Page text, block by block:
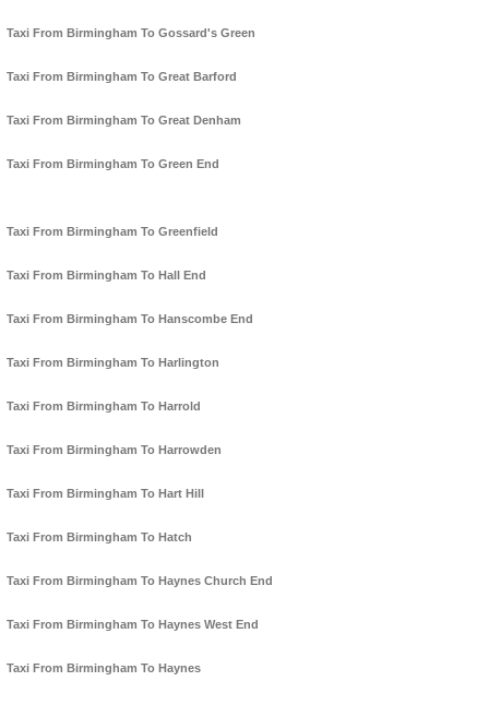
Taxi From Birmingham To Gossard's Green
Taxi From Birmingham To Great Barford
Taxi From Birmingham To Great Denham
Taxi From Birmingham To Green End
Taxi From Birmingham To Greenfield
Taxi From Birmingham To Hall End
Taxi From Birmingham To Hanscombe End
Taxi From Birmingham To Harlington
Taxi From Birmingham To Harrold
Taxi From Birmingham To Harrowden
Taxi From Birmingham To Hart Hill
Taxi From Birmingham To Hatch
Taxi From Birmingham To Haynes Church End
Taxi From Birmingham To Haynes West End
Taxi From Birmingham To Haynes